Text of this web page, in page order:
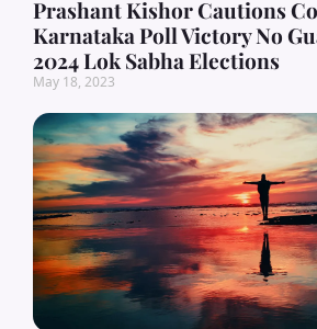
Prashant Kishor Cautions
Karnataka Poll Victory No
2024 Lok Sabha Elections
May 18, 2023